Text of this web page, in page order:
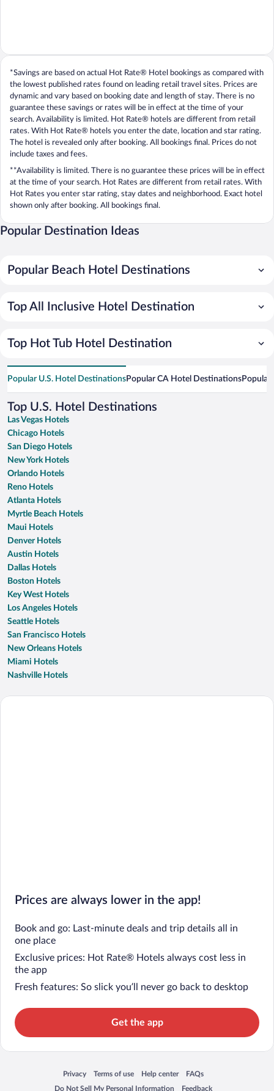
*Savings are based on actual Hot Rate® Hotel bookings as compared with
the lowest published rates found on leading retail travel sites. Prices are
dynamic and vary based on booking date and length of stay. There is no
guarantee these savings or rates will be in effect at the time of your
search. Availability is limited. Hot Rate® hotels are different from retail
rates. With Hot Rate® hotels you enter the date, location and star rating.
The hotel is revealed only after booking. All bookings final. Prices do not
include taxes and fees.
**Availability is limited. There is no guarantee these prices will be in effect
at the time of your search. Hot Rates are different from retail rates. With
Hot Rates you enter star rating, stay dates and neighborhood. Exact hotel
shown only after booking. All bookings final.
Popular Destination Ideas
Popular Beach Hotel Destinations
Top All Inclusive Hotel Destination
Top Hot Tub Hotel Destination
Popular U.S. Hotel DestinationsPopular CA Hotel DestinationsPopular
Top U.S. Hotel Destinations
Las Vegas Hotels
Chicago Hotels
San Diego Hotels
New York Hotels
Orlando Hotels
Reno Hotels
Atlanta Hotels
Myrtle Beach Hotels
Maui Hotels
Denver Hotels
Austin Hotels
Dallas Hotels
Boston Hotels
Key West Hotels
Los Angeles Hotels
Seattle Hotels
San Francisco Hotels
New Orleans Hotels
Miami Hotels
Nashville Hotels
Prices are always lower in the app!
Book and go: Last-minute deals and trip details all in
one place
Exclusive prices: Hot Rate® Hotels always cost less in
the app
Fresh features: So slick you’ll never go back to desktop
Get the app
Privacy
Opens in a new window
Terms of use
Opens in a new window
Help center
Opens in a new window
FAQs
Opens in a new window
Do Not Sell My Personal Information
Feedback